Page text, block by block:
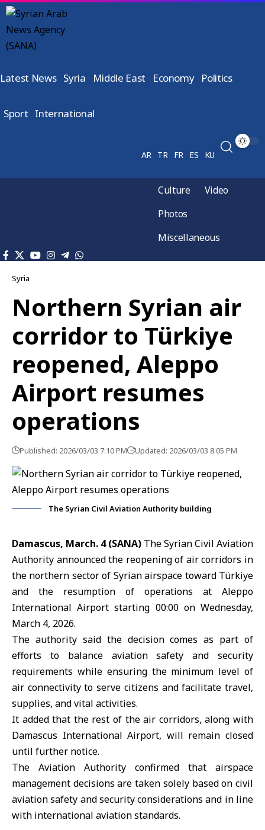
Latest News Syria Middle East Economy Politics
Sport International
AR TR FR ES KU
Culture
Video
Photos
Miscellaneous
Syria
Northern Syrian air
corridor to Türkiye
reopened, Aleppo
Airport resumes
operations
Published: 2026/03/03 7:10 PM Updated: 2026/03/03 8:05 PM
The Syrian Civil Aviation Authority building
Damascus, March. 4 (SANA) The Syrian Civil Aviation
Authority announced the reopening of air corridors in
the northern sector of Syrian airspace toward Türkiye
and the resumption of operations at Aleppo
International Airport starting 00:00 on Wednesday,
March 4, 2026.
The authority said the decision comes as part of
efforts to balance aviation safety and security
requirements while ensuring the minimum level of
air connectivity to serve citizens and facilitate travel,
supplies, and vital activities.
It added that the rest of the air corridors, along with
Damascus International Airport, will remain closed
until further notice.
The Aviation Authority confirmed that airspace
management decisions are taken solely based on civil
aviation safety and security considerations and in line
with international aviation standards.